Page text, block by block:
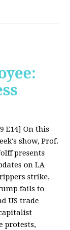
E14] On this
show, Prof.
presents
on LA
strike,
fails to
US trade
protests,